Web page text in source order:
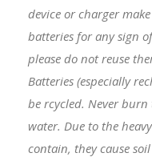
device or charger
batteries for any sign
please do not reuse
Batteries (especially
be rcycled. Never
water. Due to the
contain, they cause